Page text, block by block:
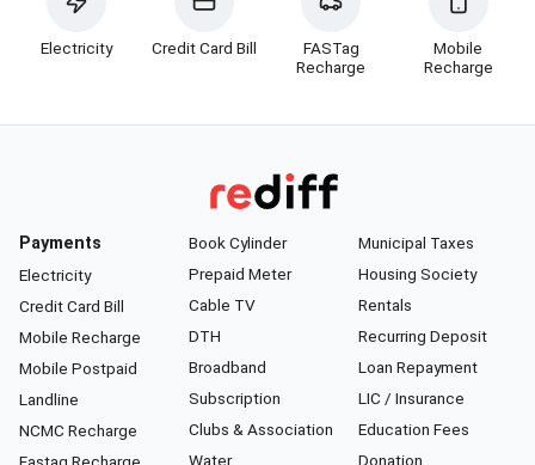
Electricity Credit Card Bill
FASTag
Recharge
Mobile
Recharge
Payments
Electricity
Credit Card Bill
Mobile Recharge
Mobile Postpaid
Landline
NCMC Recharge
Fastag Recharge
Book Cylinder
Prepaid Meter
Cable TV
DTH
Broadband
Subscription
Clubs & Association
Water
Municipal Taxes
Housing Society
Rentals
Recurring Deposit
Loan Repayment
LIC / Insurance
Education Fees
Donation